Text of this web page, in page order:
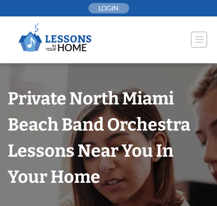
to
LOGIN
Private North Miami
Beach Band Orchestra
Lessons Near You In
Your Home